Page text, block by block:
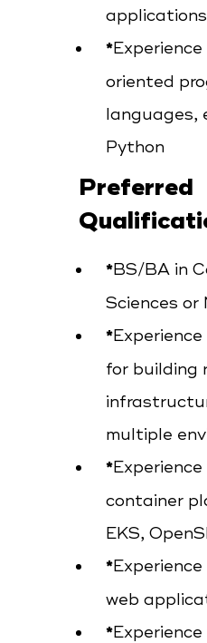
applications
oriented
languages,
Python
Preferred
BS/BA in
Sciences
for building
multiple
container
EKS,
web